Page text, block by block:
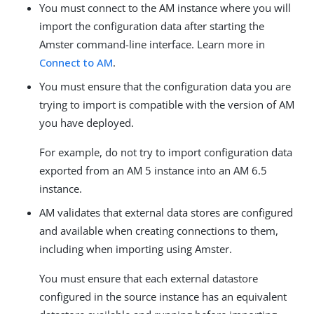
You must connect to the AM instance where you will
import the configuration data after starting the
Amster command-line interface. Learn more in
Connect to AM.
You must ensure that the configuration data you are
trying to import is compatible with the version of AM
you have deployed.
For example, do not try to import configuration data
exported from an AM 5 instance into an AM 6.5
instance.
AM validates that external data stores are configured
and available when creating connections to them,
including when importing using Amster.
You must ensure that each external datastore
configured in the source instance has an equivalent